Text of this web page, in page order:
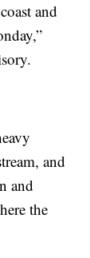
and
and
and
the